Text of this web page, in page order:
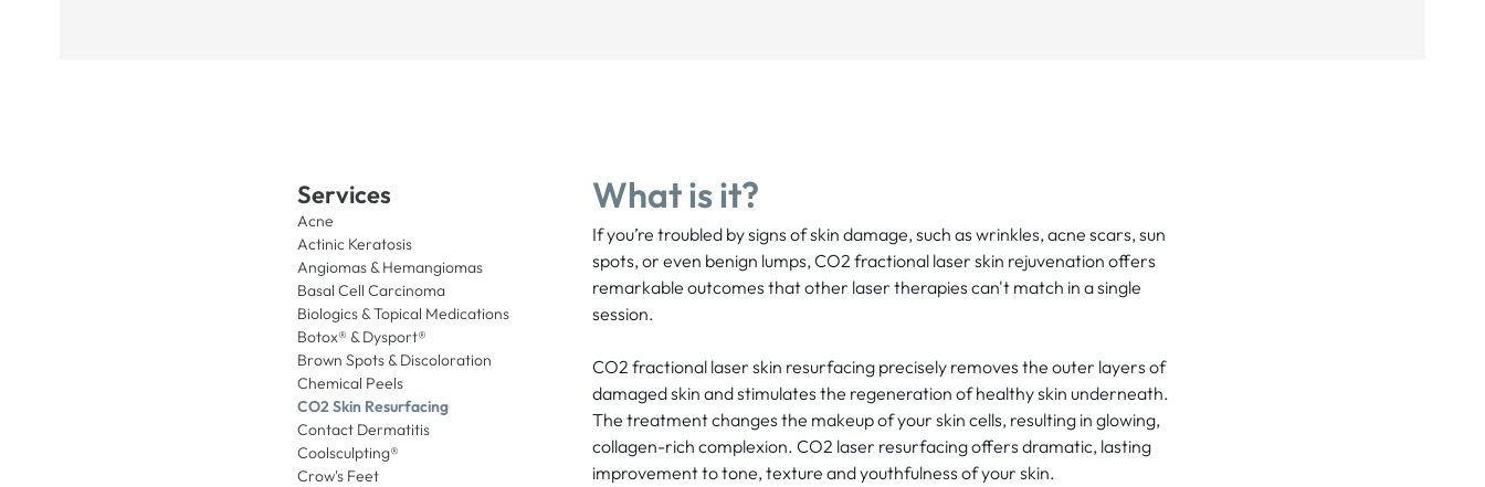
Services
Acne
Actinic Keratosis
Angiomas & Hemangiomas
Basal Cell Carcinoma
Biologics & Topical Medications
Botox® & Dysport®
Brown Spots & Discoloration
Chemical Peels
CO2 Skin Resurfacing
Contact Dermatitis
Coolsculpting®
Crow's Feet
What is it?
If you’re troubled by signs of skin damage, such as wrinkles, acne scars, sun
spots, or even benign lumps, CO2 fractional laser skin rejuvenation offers
remarkable outcomes that other laser therapies can't match in a single
session.
CO2 fractional laser skin resurfacing precisely removes the outer layers of
damaged skin and stimulates the regeneration of healthy skin underneath.
The treatment changes the makeup of your skin cells, resulting in glowing,
collagen-rich complexion. CO2 laser resurfacing offers dramatic, lasting
improvement to tone, texture and youthfulness of your skin.